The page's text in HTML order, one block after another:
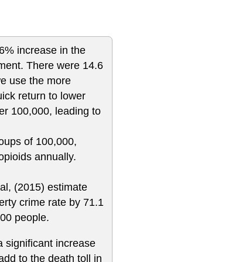
increase in the
There were 14.6
use the more
return to lower
100,000, leading to
of 100,000,
annually.
(2015) estimate
crime rate by 71.1
people.
significant increase
to the death toll in